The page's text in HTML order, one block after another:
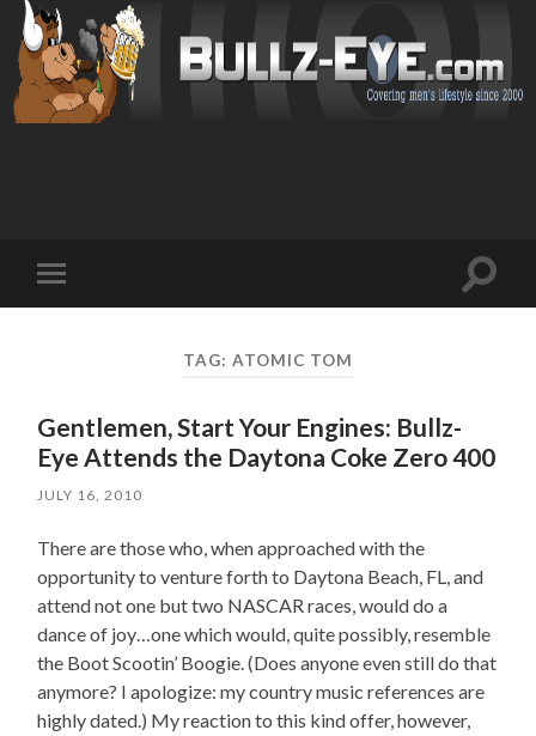
mobile
Toggle
TAG: ATOMIC TOM
Gentlemen, Start Your Engines: Bullz-
Eye Attends the Daytona Coke Zero 400
JULY 16, 2010
There are those who, when approached with the
opportunity to venture forth to Daytona Beach, FL, and
attend not one but two NASCAR races, would do a
dance of joy…one which would, quite possibly, resemble
the Boot Scootin’ Boogie. (Does anyone even still do that
anymore? I apologize: my country music references are
highly dated.) My reaction to this kind offer, however,